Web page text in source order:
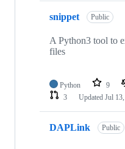
snippet Public
A Python3 tool to
files
Python 9
3
Updated Jul
DAPLink Public